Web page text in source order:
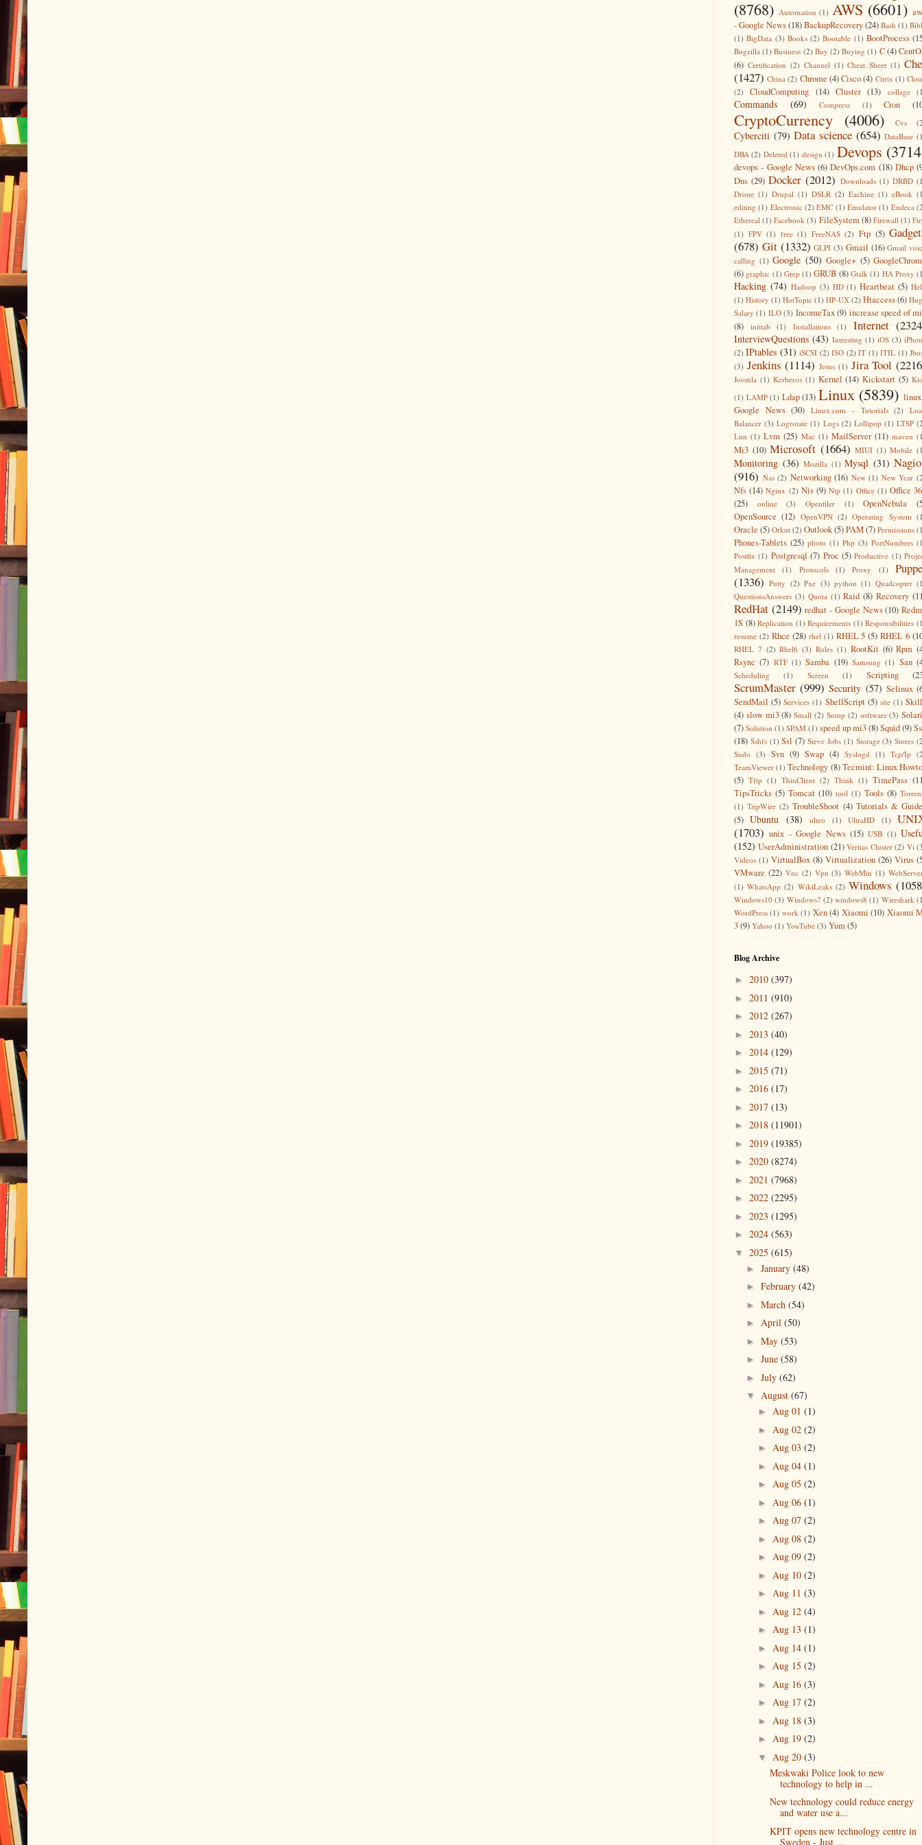
(8768) Automation (1) AWS (6601)
- Google News(18)BackupRecovery(24) Bash (1)
(1) BigData (3) Books (2) Bootable (1) BootProcess
Bugzilla (1) Business (2) Buy (2) Buying (1) C(4)
(6) Certification (2) Channel (1) Cheat Sheet (1)
(1427) China (2) Chrome (4)Cisco (4) Citrix (1)
(2)
CloudComputing (14) Cluster (13) collage
Commands (69) Compress (1) Cron
CryptoCurrency (4006) Cvs
Cyberciti (79) Data science (654) DataBase
DBA (2) Deleted (1) design (1) Devops
devops - Google News (6) DevOps.com (18) Dhcp
Dns (29) Docker (2012) Downloads (1) DRBD
Drone (1) Drupal (1) DSLR (2) Eachine (1) eBook
editing (1) Electronic (2) EMC (1) Emulator (1) Endeca
Ethereal (1) Facebook (3) FileSystem (8) Firewall (1)
(1) FPV (1) free (1) FreeNAS (2) Ftp (5)
(678) Git (1332) GLPI (3) Gmail (16) Gmail
calling (1) Google (50) Google+ (5)
(6) graphic (1) Grep (1) GRUB (8) Gtalk (1) HA Proxy
Hacking (74) Hadoop (3) HD (1) Heartbeat (5)
(1) History (1) HotTopic (1) HP-UX (2) Htaccess(6)
Salary (1) ILO (3) IncomeTax (9) increase speed of
(8)
inittab (1) Installations (1) Internet
InterviewQuestions (43) Intresting (1) iOS (3)
(2) IPtables (31) iSCSI (2) ISO (2) IT (1) ITIL (1)
(3) Jenkins (1114) Jesus (1) Jira Tool
Joomla (1) Kerberos (1) Kernel (14) Kickstart (5)
(1) LAMP (1) Ldap (13) Linux (5839)
Google News (30) Linux.com - Tutorials (2)
Balancer (3) Logrotate (1) Logs (2) Lollipop (1) LTSP
Lun (1) Lvm (25) Mac (1) MailServer (11) maven
Mi3 (10) Microsoft (1664) MIUI (1) Mobile
Monitoring (36) Mozilla (1) Mysql (31)
(916) Nas (2) Networking (16) New (1) New Year
Nfs (14) Nginx (2) Nis (9) Ntp (1) Office (1) Office
(25)
online (3) Openfiler (1) OpenNebula
OpenSource (12) OpenVPN (2) Operating System
Oracle (5) Orkut (2) Outlook(5)PAM(7) Permissions
Phones-Tablets (25) photo (1) Php (3) PortNumbers
Postfix (1) Postgresql (7) Proc (5) Productive (1)
Management
(1) Protocols (1) Proxy (1)
(1336) Putty (2) Pxe (3) python (1) Quadcopter
QuestionsAnswers (3) Quota (1) Raid (8) Recovery
RedHat (2149) redhat - Google News (10)
1S (8) Replication (1) Requirements (1) Responsibilities
resume (2) Rhce (28) rhel (1) RHEL 5 (5) RHEL 6
RHEL 7 (2) Rhel6 (3) Roles (1) RootKit (6) Rpm
Rsync (7) RTF (1) Samba (19) Samsung (1) San
Scheduling (1) Screen (1) Scripting
ScrumMaster (999) Security (57) Selinux
SendMail (5) Services (1) ShellScript (5) site (1)
(4) slow mi3 (8) Small (2) Snmp (2) software (3)
(7) Solution (1) SPAM (1) speed up mi3(8)Squid(9)
(18) Sshfs (1) Ssl (7) Steve Jobs (1) Storage (3) Stores
Sudo (3) Svn (9) Swap (4) Syslogd (1) Tcp/Ip
TeamViewer (1) Technology (8) Tecmint: Linux
(5) Tftp (1) ThinClient (2) Think (1) TimePass
TipsTricks (5) Tomcat (10) tool (1) Tools (8)
(1) TripWire (2) TroubleShoot (4) Tutorials &
(5) Ubuntu (38) ulteo (1) UltraHD (1)
(1703) unix - Google News (15) USB (1)
(152) UserAdministration (21) Veritas Cluster (2) Vi
Videos (1) VirtualBox (8) Virtualization (26) Virus
VMware (22) Vnc (2) Vpn (3) WebMin (1)
(1) WhatsApp (2) WikiLeaks (2) Windows
Windows10 (3) Windows7 (2) windows8 (1) Wireshark
WordPress (1) work (1) Xen (4) Xiaomi (10) Xiaomi
3(9) Yahoo (1) YouTube (3) Yum(5)
Blog Archive
► 2010 (397)
► 2011 (910)
► 2012 (267)
► 2013 (40)
► 2014 (129)
► 2015 (71)
► 2016 (17)
► 2017 (13)
► 2018 (11901)
► 2019 (19385)
► 2020 (8274)
► 2021 (7968)
► 2022 (2295)
► 2023 (1295)
► 2024 (563)
▼ 2025 (615)
► January (48)
► February (42)
► March (54)
► April (50)
► May (53)
► June (58)
► July (62)
▼ August (67)
► Aug 01 (1)
► Aug 02 (2)
► Aug 03 (2)
► Aug 04 (1)
► Aug 05 (2)
► Aug 06 (1)
► Aug 07 (2)
► Aug 08 (2)
► Aug 09 (2)
► Aug 10 (2)
► Aug 11 (3)
► Aug 12 (4)
► Aug 13 (1)
► Aug 14 (1)
► Aug 15 (2)
► Aug 16 (3)
► Aug 17 (2)
► Aug 18 (3)
► Aug 19 (2)
▼ Aug 20 (3)
Meskwaki Police look to new
technology to help in ...
New technology could reduce energy
and water use a...
KPIT opens new technology centre in
Sweden - Just ...